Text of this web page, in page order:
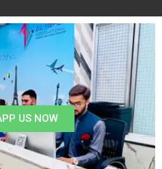
US NOW